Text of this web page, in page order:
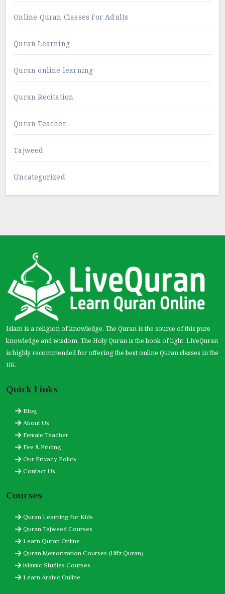
Online Quran Classes For Adults
Quran Learning
Quran online learning
Quran Recitation
Quran Teacher
Tajweed
Uncategorized
Islam is a religion of knowledge. The Quran is the source of this pure
knowledge and wisdom. The Holy Quran is the book of light. LiveQuran
is highly recommended for offering the best online Quran classes in the
UK.
Quick Links
Blog
About Us
Female Teacher
Fee & Pricing
Our Privacy Policy
Contact Us
Courses
Quran Learning for Kids
Quran Tajweed Courses
Learn Quran Online
Quran Memorization Courses (Hifz Quran)
Islamic Studies Courses
Learn Arabic Online